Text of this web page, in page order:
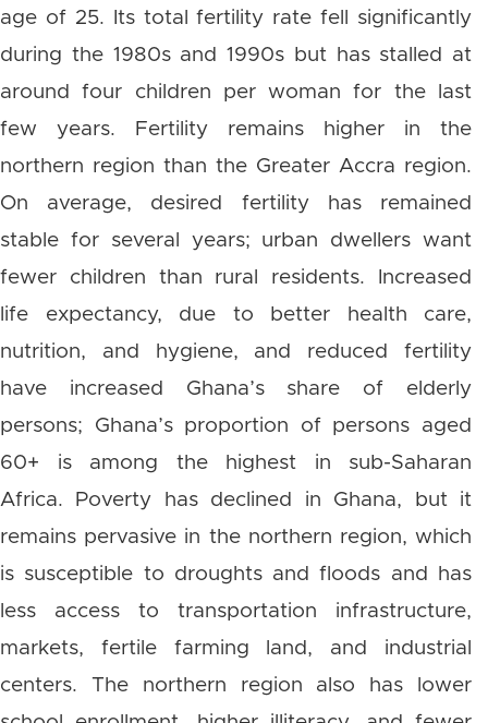
age of 25. Its total fertility rate fell significantly
during the 1980s and 1990s but has stalled at
around four children per woman for the last
few years. Fertility remains higher in the
northern region than the Greater Accra region.
On average, desired fertility has remained
stable for several years; urban dwellers want
fewer children than rural residents. Increased
life expectancy, due to better health care,
nutrition, and hygiene, and reduced fertility
have increased Ghana’s share of elderly
persons; Ghana’s proportion of persons aged
60+ is among the highest in sub-Saharan
Africa. Poverty has declined in Ghana, but it
remains pervasive in the northern region, which
is susceptible to droughts and floods and has
less access to transportation infrastructure,
markets, fertile farming land, and industrial
centers. The northern region also has lower